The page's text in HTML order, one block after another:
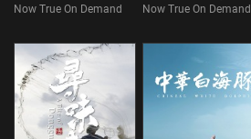
(Bilingual)
Now True On Demand
Journey
Now True On Demand